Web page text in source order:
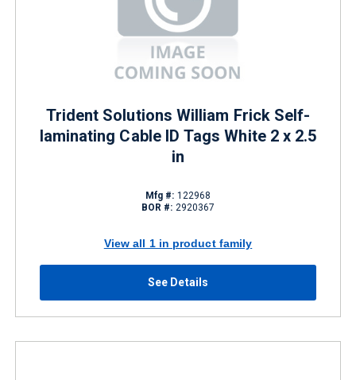
Trident Solutions William Frick Self-
laminating Cable ID Tags White 2 x 2.5
in
Mfg #: 122968
BOR #: 2920367
View all 1 in product family
See Details